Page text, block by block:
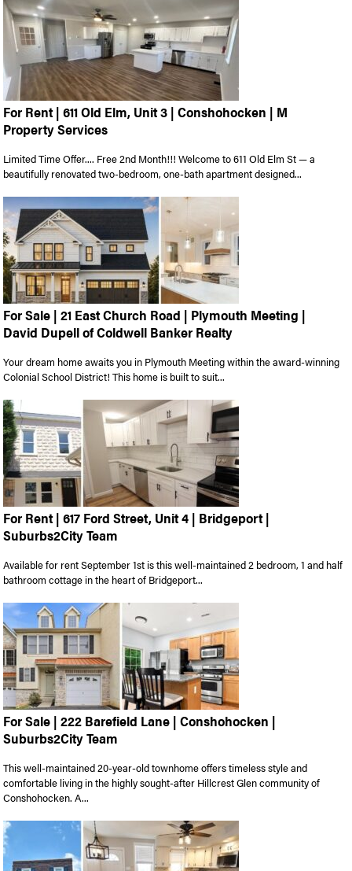
For Rent | 611 Old Elm, Unit 3 | Conshohocken | M
Property Services
Limited Time Offer.... Free 2nd Month!!! Welcome to 611 Old Elm St — a
beautifully renovated two-bedroom, one-bath apartment designed...
For Sale | 21 East Church Road | Plymouth Meeting |
David Dupell of Coldwell Banker Realty
Your dream home awaits you in Plymouth Meeting within the award-winning
Colonial School District! This home is built to suit...
For Rent | 617 Ford Street, Unit 4 | Bridgeport |
Suburbs2City Team
Available for rent September 1st is this well-maintained 2 bedroom, 1 and half
bathroom cottage in the heart of Bridgeport...
For Sale | 222 Barefield Lane | Conshohocken |
Suburbs2City Team
This well-maintained 20-year-old townhome offers timeless style and
comfortable living in the highly sought-after Hillcrest Glen community of
Conshohocken. A...